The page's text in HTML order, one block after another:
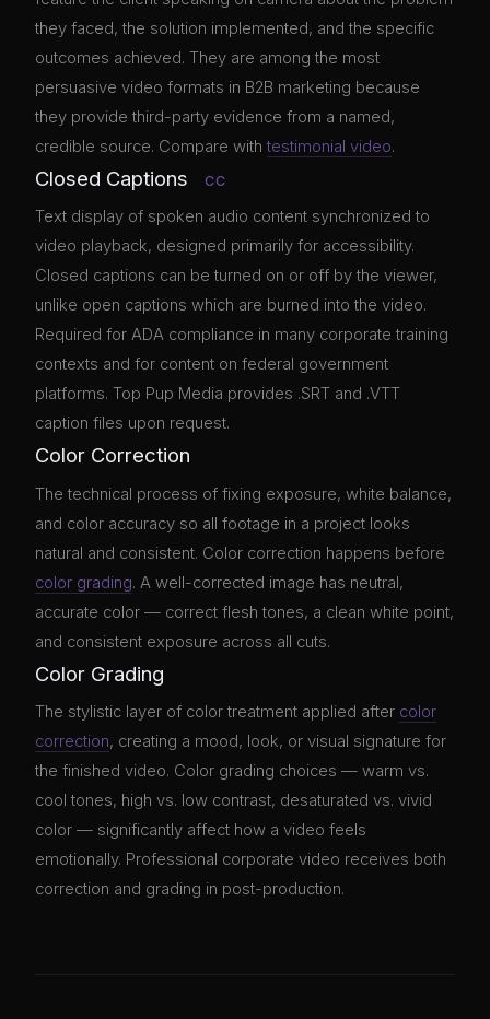
they faced, the solution implemented, and the specific
outcomes achieved. They are among the most
persuasive video formats in B2B marketing because
they provide third-party evidence from a named,
credible source. Compare with testimonial video.
Closed Captions CC
Text display of spoken audio content synchronized to
video playback, designed primarily for accessibility.
Closed captions can be turned on or off by the viewer,
unlike open captions which are burned into the video.
Required for ADA compliance in many corporate training
contexts and for content on federal government
platforms. Top Pup Media provides .SRT and .VTT
caption files upon request.
Color Correction
The technical process of fixing exposure, white balance,
and color accuracy so all footage in a project looks
natural and consistent. Color correction happens before
color grading. A well-corrected image has neutral,
accurate color — correct flesh tones, a clean white point,
and consistent exposure across all cuts.
Color Grading
The stylistic layer of color treatment applied after color
correction, creating a mood, look, or visual signature for
the finished video. Color grading choices — warm vs.
cool tones, high vs. low contrast, desaturated vs. vivid
color — significantly affect how a video feels
emotionally. Professional corporate video receives both
correction and grading in post-production.